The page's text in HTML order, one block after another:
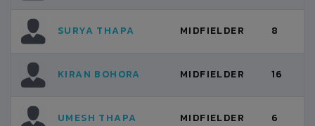
SURYA THAPA MIDFIELDER 8
KIRAN BOHORA MIDFIELDER 16
UMESH THAPA MIDFIELDER 6